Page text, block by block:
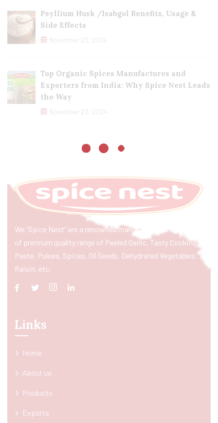
Psyllium Husk /Isabgol Benefits, Usage &
Side Effects
November 23, 2024
Top Organic Spices Manufactures and
Exporters from India: Why Spice Nest Leads
the Way
November 22, 2024
We “Spice Nest” are a renowned manufacturer & exporter
of premium quality range of Peeled Garlic, Tasty Cooking
Paste, Pulses, Spices, Oil Seeds, Dehydrated Vegetables,
Raisin, etc.
Links
Home
About us
Products
Exports